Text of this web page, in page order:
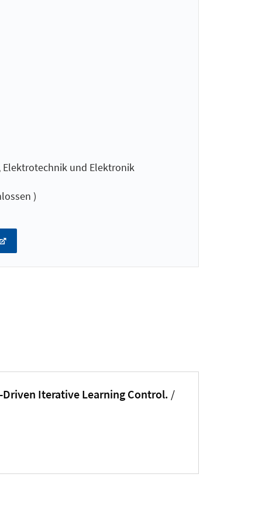
und Elektronik
)
Iterative Learning Control. /